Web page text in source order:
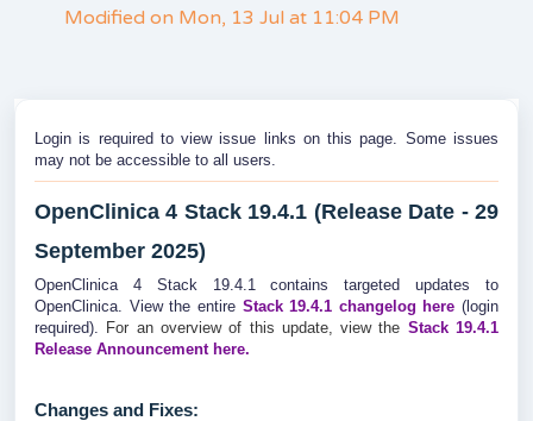
Modified on Mon, 13 Jul at 11:04 PM
Login is required to view issue links on this page. Some issues
may not be accessible to all users.
OpenClinica 4 Stack 19.4.1 (Release Date - 29
September 2025)
OpenClinica 4 Stack 19.4.1 contains targeted updates to
OpenClinica. View the entire Stack 19.4.1 changelog here (login
required). For an overview of this update, view the Stack 19.4.1
Release Announcement here.
Changes and Fixes: